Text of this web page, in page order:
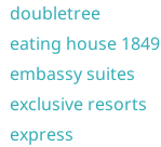
doubletree
eating house 1849
embassy suites
exclusive resorts
express